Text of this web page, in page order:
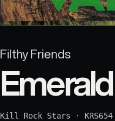
Filthy Friends
Kill Rock Stars · KRS654